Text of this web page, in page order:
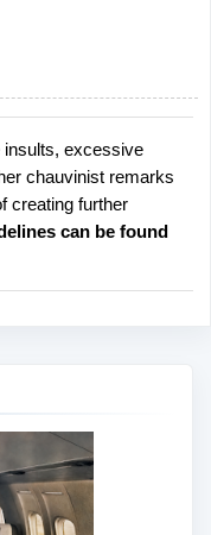
insults, excessive
chauvinist remarks
creating further
can be found